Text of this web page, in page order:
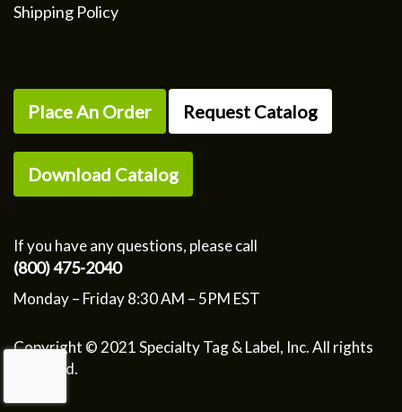
Shipping Policy
Place An Order Request Catalog
Download Catalog
If you have any questions, please call
(800) 475-2040
Monday – Friday 8:30 AM – 5PM EST
Copyright © 2021 Specialty Tag & Label, Inc. All rights
reserved.